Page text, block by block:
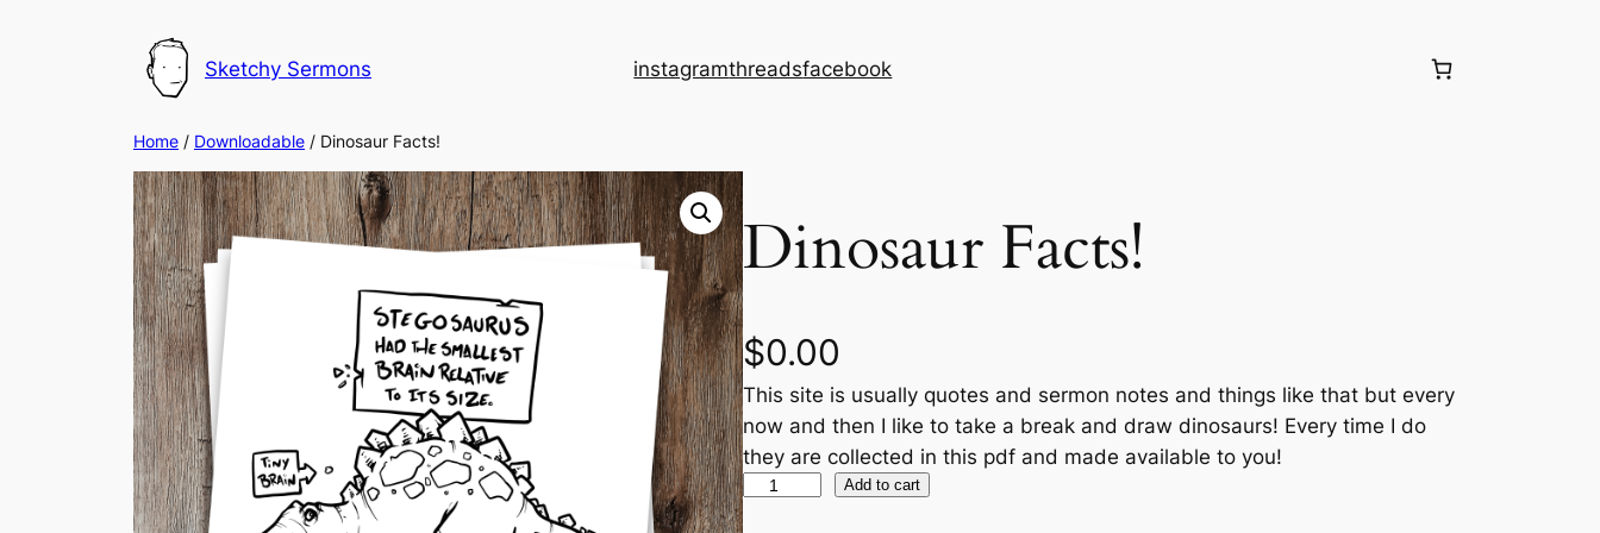
Sketchy Sermons instagramthreadsfacebook
Home / Downloadable / Dinosaur Facts!
Dinosaur Facts!
$0.00
This site is usually quotes and sermon notes and things like that but every
now and then I like to take a break and draw dinosaurs! Every time I do
they are collected in this pdf and made available to you!
D
i
Add to cart